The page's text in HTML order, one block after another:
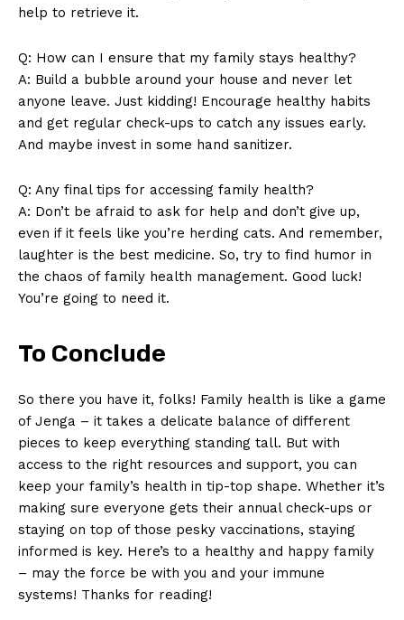
help⁢ to‌ retrieve it.
Q: ​How can I ensure that my family stays healthy?
A: Build a ‍bubble ⁢around your house ⁤and‍ never⁣ let
anyone‌ leave. Just kidding! Encourage‌ healthy habits
and get regular check-ups to catch any ⁤issues early.
And maybe ‍invest in⁤ some hand sanitizer.
Q: Any final ⁢tips‌ for accessing family health?
A: Don’t be ‌afraid ‌to⁣ ask for help and don’t give⁤ up,
even if it feels like you’re herding cats. And⁣ remember,
laughter is the ​best medicine. So,⁤ try⁢ to find ⁢humor in
the chaos ​of family health management. Good‌ luck!
You’re going to need it.
To Conclude
So there you have‌ it, ⁤folks! Family‌ health is like ‍a game
of Jenga –‌ it takes a delicate ⁣balance of ‍different
pieces to keep everything‌ standing tall. But⁤ with
access to the right resources⁣ and support, you can
keep ⁢your family’s health in ​tip-top shape. Whether it’s
making ‌sure everyone gets their⁢ annual ⁤check-ups or
staying on top of those pesky‌ vaccinations, staying
informed is key.‌ Here’s‍ to a healthy and happy family
– may the⁤ force be with you and your immune
systems! Thanks for reading!